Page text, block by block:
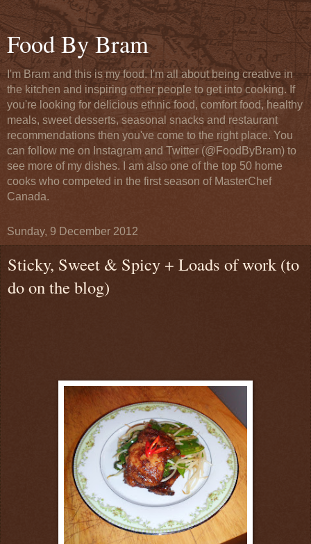
Food By Bram
I'm Bram and this is my food. I'm all about being creative in
the kitchen and inspiring other people to get into cooking. If
you're looking for delicious ethnic food, comfort food, healthy
meals, sweet desserts, seasonal snacks and restaurant
recommendations then you've come to the right place. You
can follow me on Instagram and Twitter (@FoodByBram) to
see more of my dishes. I am also one of the top 50 home
cooks who competed in the first season of MasterChef
Canada.
Sunday, 9 December 2012
Sticky, Sweet & Spicy + Loads of work (to
do on the blog)